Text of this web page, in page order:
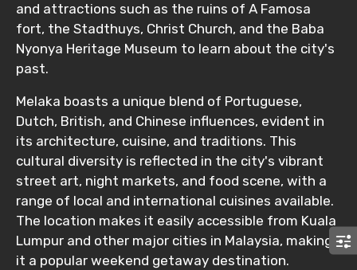
Type of Hotel
Food Required
Remarks & Instructions
and attractions such as the ruins of A Famosa
fort, the Stadthuys, Christ Church, and the Baba
Nyonya Heritage Museum to learn about the city's
past.
Melaka boasts a unique blend of Portuguese,
Dutch, British, and Chinese influences, evident in
its architecture, cuisine, and traditions. This
cultural diversity is reflected in the city's vibrant
street art, night markets, and food scene, with a
range of local and international cuisines available.
The location makes it easily accessible from Kuala
Lumpur and other major cities in Malaysia, making
it a popular weekend getaway destination.